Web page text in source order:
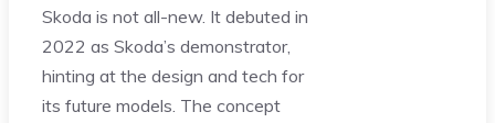
Skoda is not all-new. It debuted in
2022 as Skoda’s demonstrator,
hinting at the design and tech for
its future models. The concept